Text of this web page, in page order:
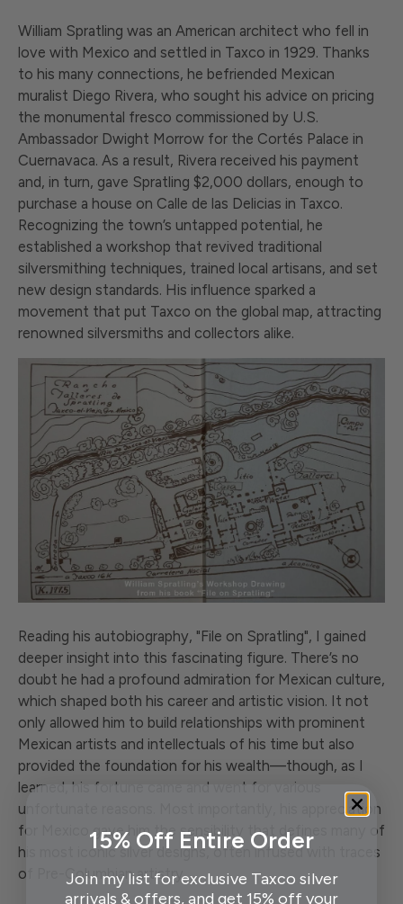
William Spratling was an American architect who fell in
love with Mexico and settled in Taxco in 1929. Thanks
to his many connections, he befriended Mexican
muralist Diego Rivera, who sought his advice on pricing
the monumental fresco commissioned by U.S.
Ambassador Dwight Morrow for the Cortés Palace in
Cuernavaca. As a result, Rivera received his payment
and, in turn, gave Spratling $2,000 dollars, enough to
purchase a house on Calle de las Delicias in Taxco.
Recognizing the town’s untapped potential, he
established a workshop that revived traditional
silversmithing techniques, trained local artisans, and set
new design standards. His influence sparked a
movement that put Taxco on the global map, attracting
renowned silversmiths and collectors alike.
Reading his autobiography, "File on Spratling", I gained
deeper insight into this fascinating figure. There’s no
doubt he had a profound admiration for Mexican culture,
which shaped both his career and artistic vision. It not
only allowed him to build relationships with prominent
Mexican artists and intellectuals of his time but also
provided the foundation for his wealth—though, as I
learned, his fortune came and went for various
unfortunate reasons. Most importantly, his appreciation
for Mexico gave him the sensibility that defines many of
his most iconic silver designs, often infused with traces
of Pre-Columbian artistry.
15% Off Entire Order
Join my list for exclusive Taxco silver
arrivals & offers, and get 15% off your